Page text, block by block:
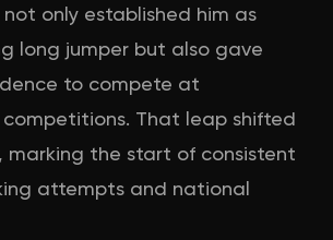
only established him as
long jumper but also gave
to compete at
That leap shifted
marking the start of consistent
attempts and national